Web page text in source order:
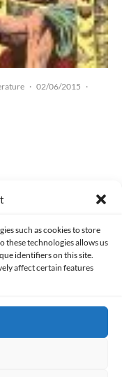
such as cookies to store
these technologies allows us
identifiers on this site.
affect certain features
· 02/06/2015 ·
COOKIES POLICY (EU)